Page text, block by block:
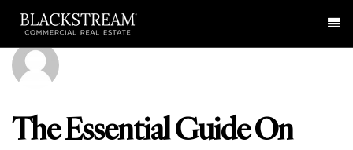
The Essential Guide On